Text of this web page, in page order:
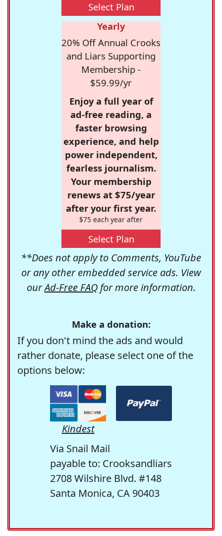
Select Plan
Yearly
20% Off Annual Crooks
and Liars Supporting
Membership -
$59.99/yr
Enjoy a full year of
ad-free reading, a
faster browsing
experience, and help
power independent,
fearless journalism.
Your membership
renews at $75/year
after your first year.
$75 each year after
Select Plan
**Does not apply to Comments, YouTube
or any other embedded service ads. View
ourAd-Free FAQfor more information.
Make a donation:
If you don't mind the ads and would
rather donate, please select one of the
options below:
Kindest
Via Snail Mail
payable to: Crooksandliars
2708 Wilshire Blvd. #148
Santa Monica, CA 90403